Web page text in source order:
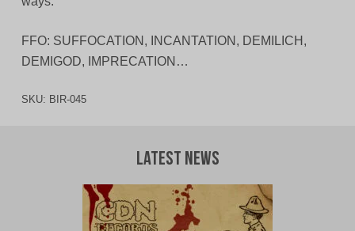
FFO: SUFFOCATION, INCANTATION, DEMILICH,
DEMIGOD, IMPRECATION…
SKU: BIR-045
Latest News